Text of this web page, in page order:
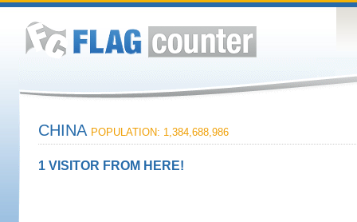
CHINA POPULATION: 1,384,688,986
1 VISITOR FROM HERE!